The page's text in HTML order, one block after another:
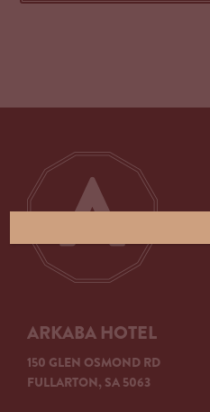
ARKABA HOTEL
150 GLEN OSMOND RD
FULLARTON, SA 5063